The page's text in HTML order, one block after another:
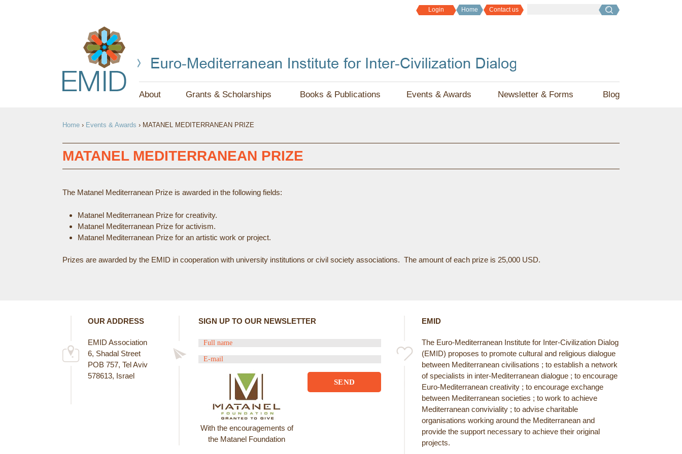
Contact us
Home
Login
About Grants & Scholarships Books & Publications Events & Awards Newsletter & Forms Blog
U
A
R
R
Home › Events & Awards › MATANEL MEDITERRANEAN PRIZE
MATANEL MEDITERRANEAN PRIZE
The Matanel Mediterranean Prize is awarded in the following fields:
Matanel Mediterranean Prize for creativity.
Matanel Mediterranean Prize for activism.
Matanel Mediterranean Prize for an artistic work or project.
Prizes are awarded by the EMID in cooperation with university institutions or civil society associations. The amount of each prize is 25,000 USD.
OUR ADDRESS
EMID Association
6, Shadal Street
POB 757, Tel Aviv
578613, Israel
SIGN UP TO OUR NEWSLETTER
With the encouragements of
the Matanel Foundation
EMID
The Euro-Mediterranean Institute for Inter-Civilization Dialog
(EMID) proposes to promote cultural and religious dialogue
between Mediterranean civilisations ; to establish a network
of specialists in inter-Mediterranean dialogue ; to encourage
Euro-Mediterranean creativity ; to encourage exchange
between Mediterranean societies ; to work to achieve
Mediterranean conviviality ; to advise charitable
organisations working around the Mediterranean and
provide the support necessary to achieve their original
projects.